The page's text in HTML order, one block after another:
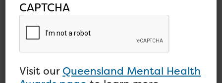
MEDIA RELEASE –
CAPTCHA
Visit our Queensland Mental Health